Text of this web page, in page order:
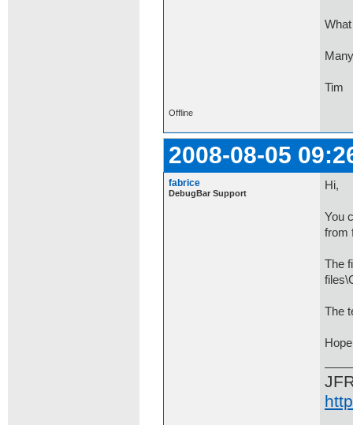
Tim
Offline
2008-08-05
fabrice
DebugBar Support
Hi,
You
from
The
The